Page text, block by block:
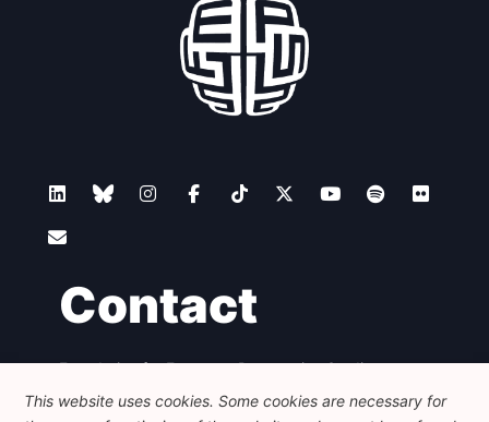
Contact
Foundation for European Progressive Studies
Avenue des Arts - 46, 1000 Bruxelles
+32 223 46 900
info@feps-europe.eu
This website uses cookies. Some cookies are necessary for